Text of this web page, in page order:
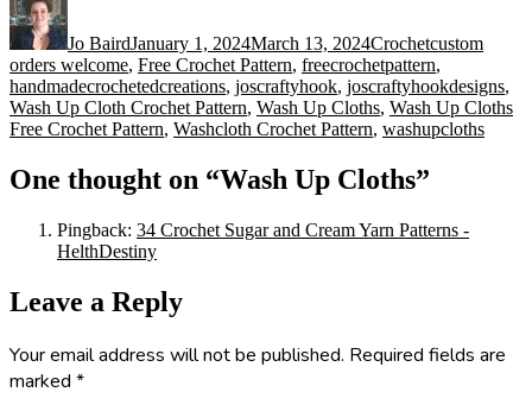
Jo BairdJanuary 1, 2024March 13, 2024Crochetcustom
orders welcome, Free Crochet Pattern, freecrochetpattern,
handmadecrochetedcreations, joscraftyhook, joscraftyhookdesigns,
Wash Up Cloth Crochet Pattern, Wash Up Cloths, Wash Up Cloths
Free Crochet Pattern, Washcloth Crochet Pattern, washupcloths
One thought on “Wash Up Cloths”
Pingback: 34 Crochet Sugar and Cream Yarn Patterns -
HelthDestiny
Leave a Reply
Your email address will not be published. Required fields are
marked *